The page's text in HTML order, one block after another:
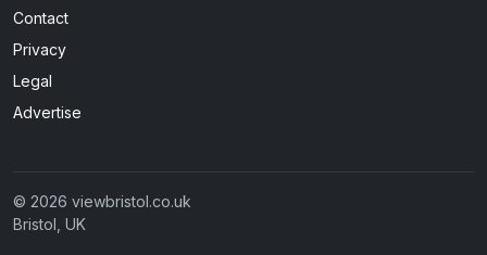
Contact
Privacy
Legal
Advertise
© 2026 viewbristol.co.uk
Bristol, UK